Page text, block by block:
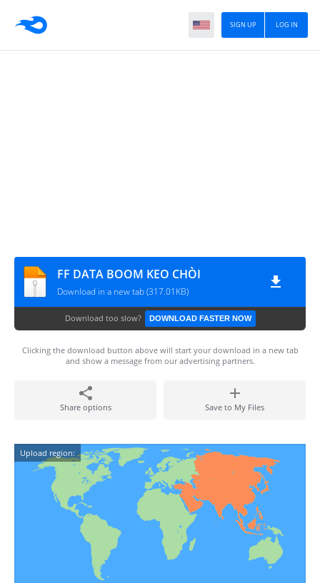
LOG IN
SIGN UP
FF DATA BOOM KEO CHÒI
Download in a new tab (317.01KB)
Download too slow? DOWNLOAD FASTER NOW
Clicking the download button above will start your download in a new tab
and show a message from our advertising partners.
Share options Save to My Files
Upload region: